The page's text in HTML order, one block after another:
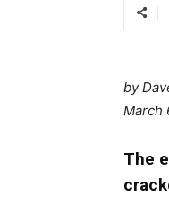
by
March
The